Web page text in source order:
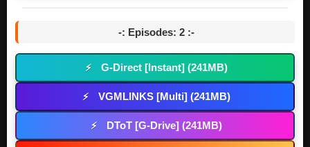
-: Episodes: 2 :-
⚡ G-Direct [Instant] (241MB)
⚡ VGMLINKS [Multi] (241MB)
⚡ DToT [G-Drive] (241MB)